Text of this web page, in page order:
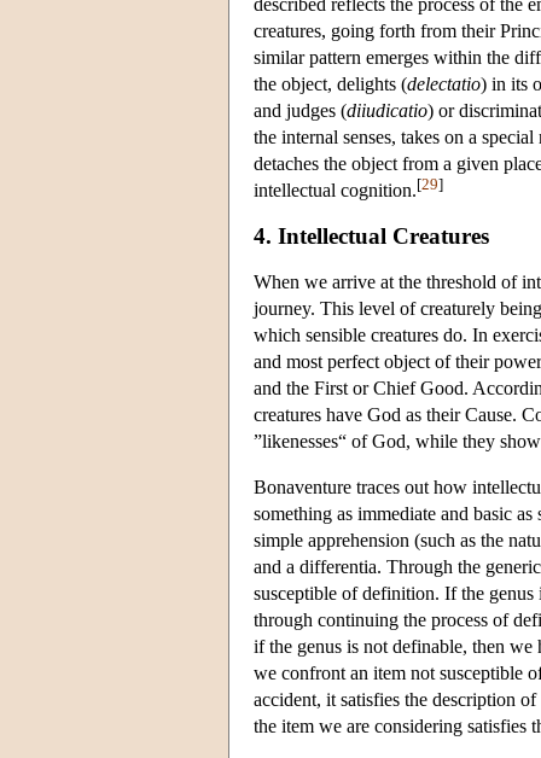
creatures, going forth from their
similar pattern emerges within the
the object, delights (delectatio) in its
and judges (diiudicatio) or
the internal senses, takes on a
detaches the object from a given
intellectual cognition.[29]
4. Intellectual Creatures
When we arrive at the threshold of
journey. This level of creaturely
which sensible creatures do. In
and most perfect object of their
and the First or Chief Good.
creatures have God as their Cause.
”likenesses“ of God, while they
Bonaventure traces out how
something as immediate and basic
simple apprehension (such as the
and a differentia. Through the
susceptible of definition. If the
through continuing the process of
if the genus is not definable, then we
we confront an item not susceptible
accident, it satisfies the description
the item we are considering satisfies